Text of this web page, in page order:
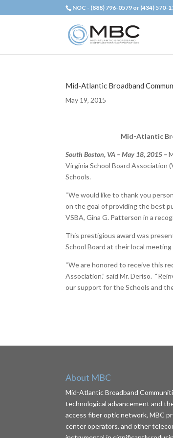
NOC - (888) 796-0579 or (434) 570-
Mid-Atlantic Broadband
May 19, 2015
Mid-Atlantic
South Boston, VA – May 18, 2015 –
Virginia School Board Association
Schools.
“We would like to thank you
on the goal of providing the best
VSBA, Gina G. Patterson in a
This prestigious award was
School Board at their local
“We are honored to receive this
Association.” said Mr. Deriso.
our support for the Schools and
About MBC
Mid-Atlantic Broadband
technological advancement and
access fiber optic network, MBC
center operators, and other